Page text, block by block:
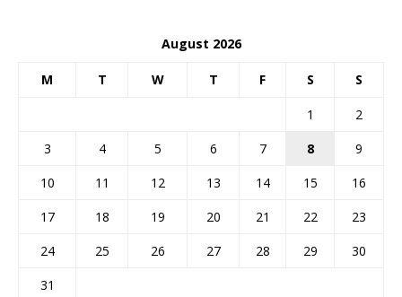
August 2026
M T W T F S S
1
2
3
4 5 6 7 8
9
10
11 12 13 14 15
16
17
18 19 20 21 22
23
24
25 26 27 28 29
30
31